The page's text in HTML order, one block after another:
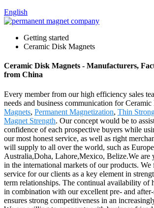
English
Getting started
Ceramic Disk Magnets
Ceramic Disk Magnets - Manufacturers,
from China
Every member from our high efficiency sales
needs and business communication for
Magnets, Permanent Magnetization, Thin
Magnet Strength. Our concept would be to
confidence of each prospective buyers while
our most honest service, as well as right
will supply to all over the world, such as
Australia,Doha, Lahore,Mexico, Belize.We are
in the international markets of our products.
service for our clients as a key element in
term relationships. The continual availability of
in combination with our excellent pre- and after-
ensures strong competitiveness in an